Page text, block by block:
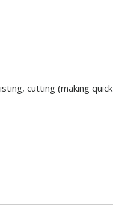
cutting (making quick